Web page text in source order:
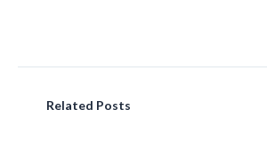
Related Posts